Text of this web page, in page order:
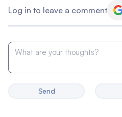
Log in to leave a comment
Send